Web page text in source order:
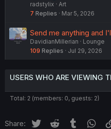
radstylix
Art
7 Replies Mar 5, 2026
Send me anything and
DavidianMillerian
Lounge
109 Replies Jul 29, 2026
USERS WHO ARE VIEWING
Total: 2 (members: 0, guests: 2)
Share: Twitter Reddit Tumblr